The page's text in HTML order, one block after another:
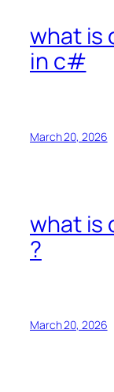
what is
in c#
March 20, 2026
what is
?
March 20, 2026